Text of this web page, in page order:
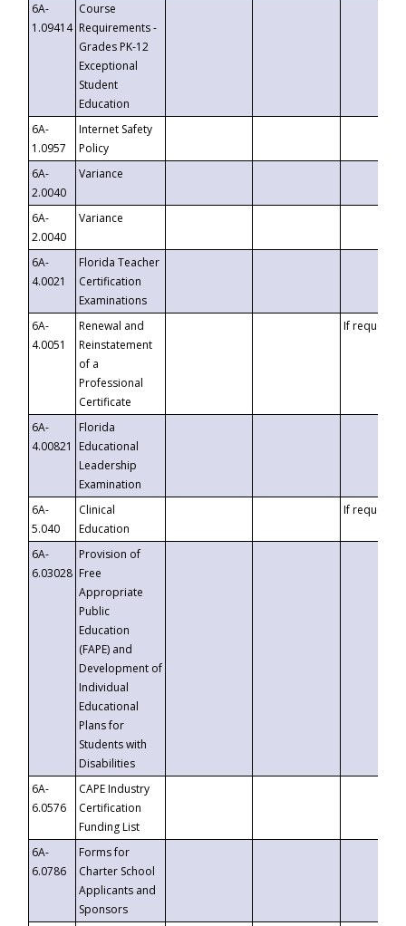
6A-
1.09414
Course
Requirements -
Grades PK-12
Exceptional
Student
Education
6A-
1.0957
Internet Safety
Policy
6A-
2.0040
Variance
6A-
2.0040
Variance
6A-
4.0021
Florida Teacher
Certification
Examinations
6A-
4.0051
Renewal and
Reinstatement
of a
Professional
Certificate
If requested
6A-
4.00821
Florida
Educational
Leadership
Examination
6A-
5.040
Clinical
Education
If requested
6A-
6.03028
Provision of
Free
Appropriate
Public
Education
(FAPE) and
Development of
Individual
Educational
Plans for
Students with
Disabilities
6A-
6.0576
CAPE Industry
Certification
Funding List
6A-
6.0786
Forms for
Charter School
Applicants and
Sponsors